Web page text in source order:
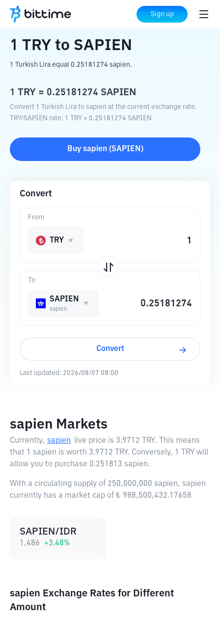
Sign up
Home Crypto Converter SAPIEN
1 TRY to SAPIEN
1 Turkish Lira equal 0.25181274 sapien.
1 TRY = 0.25181274 SAPIEN
Convert 1 Turkish Lira to sapien at the current exchange rate.
TRY/SAPIEN rate: 1 TRY = 0.25181274 SAPIEN
Buy sapien(SAPIEN )
Convert
To
SAPIEN
sapien
From
TRY
Convert
Last updated: 2026/08/07 08:00
sapien Markets
Currently, sapien live price is 3.9712 TRY. This means
that 1 sapien is worth 3.9712 TRY. Conversely, 1 TRY will
allow you to purchase 0.251813 sapien.
With a circulating supply of 250,000,000 sapien, sapien
currently has a market cap of ₺ 988,500,432.17658
SAPIEN/IDR
1,486 +3.48%
sapien Exchange Rates for Different
Amount